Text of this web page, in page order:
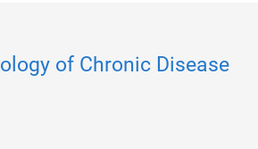
of Chronic Disease